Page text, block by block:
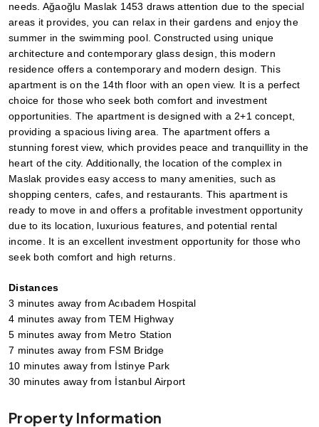
needs. Ağaoğlu Maslak 1453 draws attention due to the special
areas it provides, you can relax in their gardens and enjoy the
summer in the swimming pool. Constructed using unique
architecture and contemporary glass design, this modern
residence offers a contemporary and modern design. This
apartment is on the 14th floor with an open view. It is a perfect
choice for those who seek both comfort and investment
opportunities. The apartment is designed with a 2+1 concept,
providing a spacious living area. The apartment offers a
stunning forest view, which provides peace and tranquillity in the
heart of the city. Additionally, the location of the complex in
Maslak provides easy access to many amenities, such as
shopping centers, cafes, and restaurants. This apartment is
ready to move in and offers a profitable investment opportunity
due to its location, luxurious features, and potential rental
income. It is an excellent investment opportunity for those who
seek both comfort and high returns.
Distances
3 minutes away from Acıbadem Hospital
4 minutes away from TEM Highway
5 minutes away from Metro Station
7 minutes away from FSM Bridge
10 minutes away from İstinye Park
30 minutes away from İstanbul Airport
Property Information